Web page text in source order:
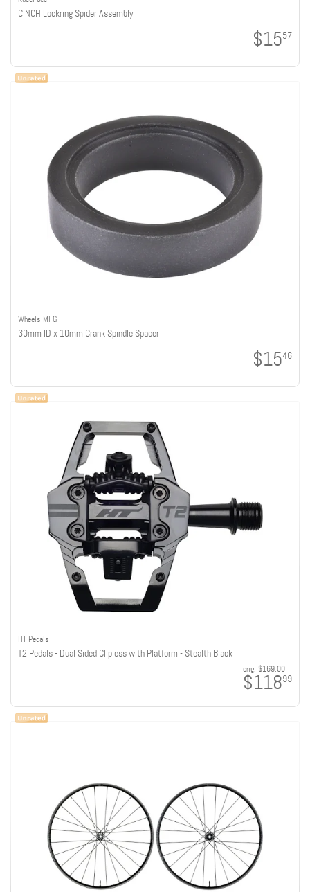
CINCH Lockring Spider Assembly
$1557
Wheels MFG
30mm ID x 10mm Crank Spindle Spacer
$1546
HT Pedals
T2 Pedals - Dual Sided Clipless with Platform - Stealth Black
orig: $169.00
$11899